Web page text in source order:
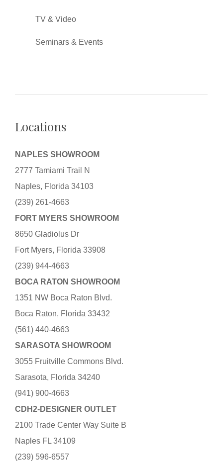
TV & Video
Seminars & Events
Locations
NAPLES SHOWROOM
2777 Tamiami Trail N
Naples, Florida 34103
(239) 261-4663
FORT MYERS SHOWROOM
8650 Gladiolus Dr
Fort Myers, Florida 33908
(239) 944-4663
BOCA RATON SHOWROOM
1351 NW Boca Raton Blvd.
Boca Raton, Florida 33432
(561) 440-4663
SARASOTA SHOWROOM
3055 Fruitville Commons Blvd.
Sarasota, Florida 34240
(941) 900-4663
CDH2-DESIGNER OUTLET
2100 Trade Center Way Suite B
Naples FL 34109
(239) 596-6557